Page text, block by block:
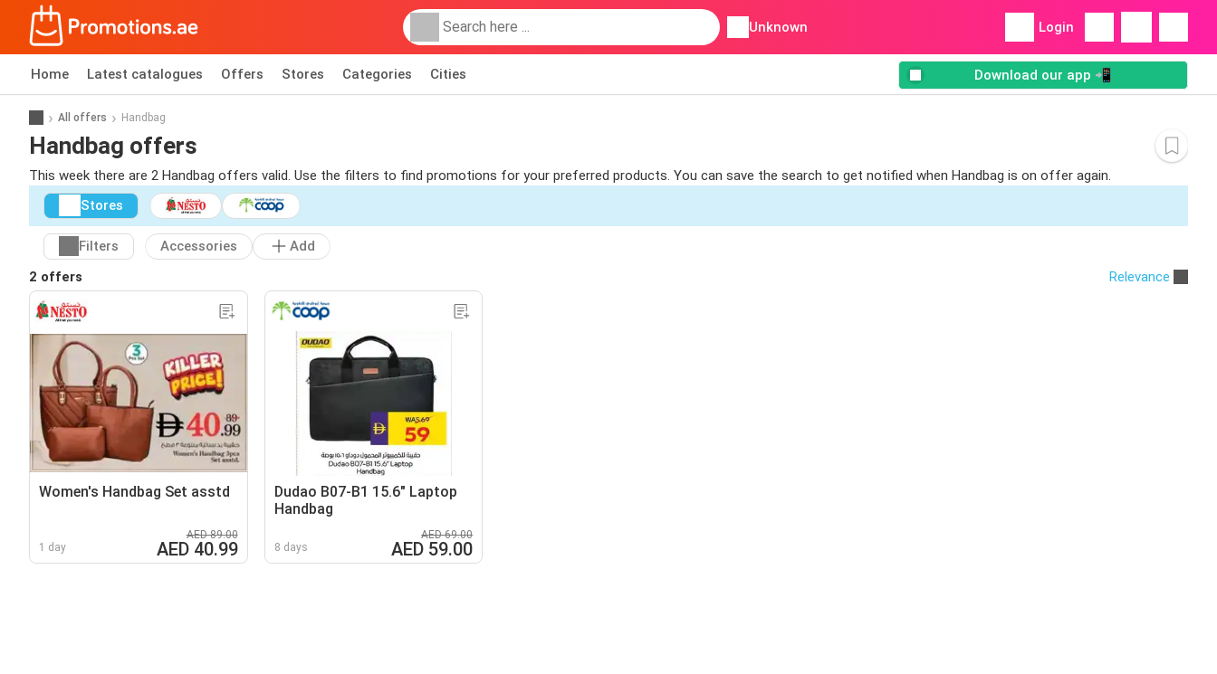
Unknown Login
Home Latest catalogues Offers Stores Categories Cities Download our app 📲
All offers Handbag
Handbag offers
This week there are 2 Handbag offers valid. Use the filters to find promotions for your preferred products. You can save the search to get notified when Handbag is on offer again.
Stores
Filters Accessories
Add
2 offers
Relevance
Women's Handbag Set asstd
1 day
AED 89.00
AED 40.99
Dudao B07-B1 15.6" Laptop
Handbag
8 days
AED 69.00
AED 59.00